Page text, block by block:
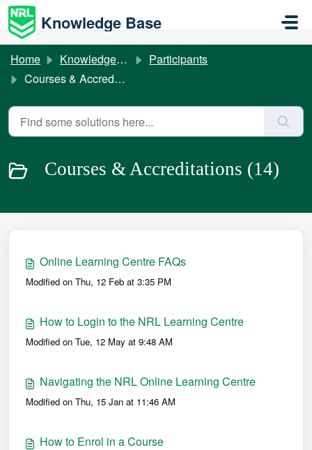
Skip to main content
Knowledge Base
Home Knowledge base
Participants
Courses & Accreditations
Courses & Accreditations (14)
Online Learning Centre FAQs
Modified on Thu, 12 Feb at 3:35 PM
How to Login to the NRL Learning Centre
Modified on Tue, 12 May at 9:48 AM
Navigating the NRL Online Learning Centre
Modified on Thu, 15 Jan at 11:46 AM
How to Enrol in a Course